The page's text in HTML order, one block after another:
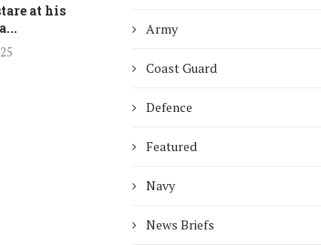
at his
Toll in Gaza...
Army
Coast Guard
Defence
Featured
Navy
News Briefs